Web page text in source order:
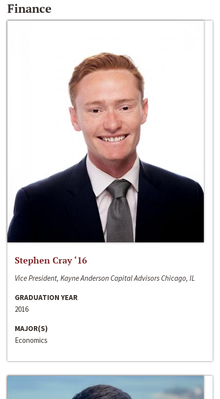
Finance
Stephen Cray ‘16
Vice President, Kayne Anderson Capital Advisors Chicago, IL
GRADUATION YEAR
2016
MAJOR(S)
Economics